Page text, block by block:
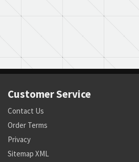
Customer Service
Contact Us
Order Terms
Privacy
Sitemap XML